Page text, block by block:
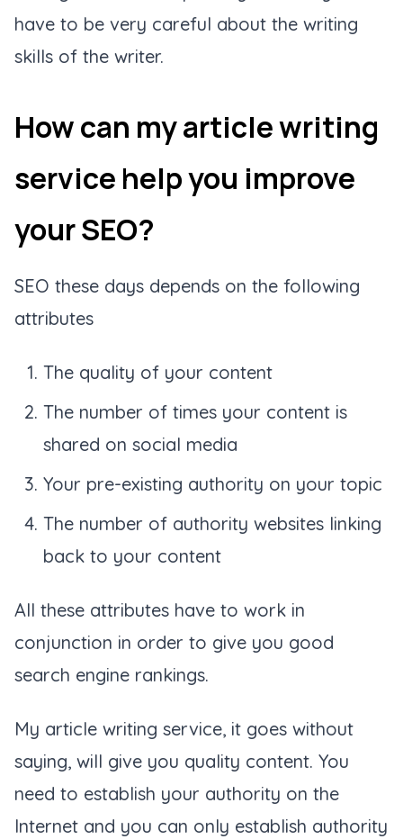
have to be very careful about the writing
skills of the writer.
How can my article writing
service help you improve
your SEO?
SEO these days depends on the following
attributes
The quality of your content
The number of times your content is
shared on social media
Your pre-existing authority on your topic
The number of authority websites linking
back to your content
All these attributes have to work in
conjunction in order to give you good
search engine rankings.
My article writing service, it goes without
saying, will give you quality content. You
need to establish your authority on the
Internet and you can only establish authority